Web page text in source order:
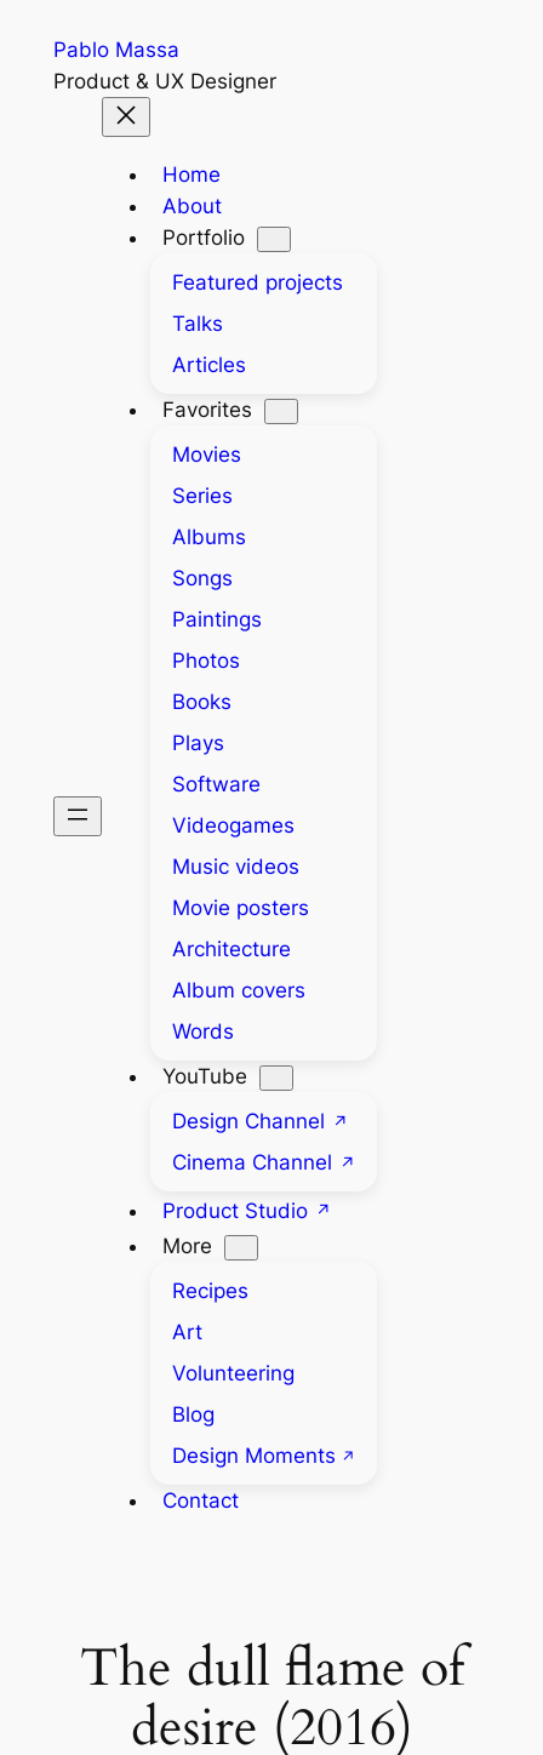
content
Pablo Massa
Product & UX Designer
Home
About
Portfolio
Featured projects
Talks
Articles
Favorites
Movies
Series
Albums
Songs
Paintings
Photos
Books
Plays
Software
Videogames
Music videos
Movie posters
Architecture
Album covers
Words
YouTube
Design Channel
Cinema Channel
Product Studio
More
Recipes
Art
Volunteering
Blog
Design Moments
Contact
The dull flame of
desire (2016)